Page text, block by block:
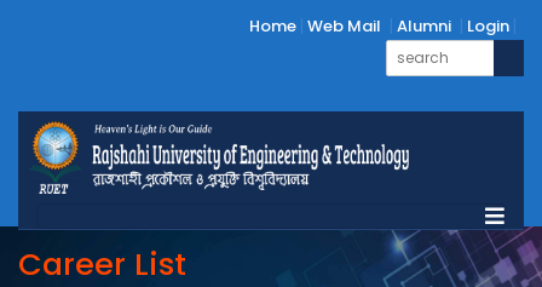
Home Web Mail Alumni Login
Career List